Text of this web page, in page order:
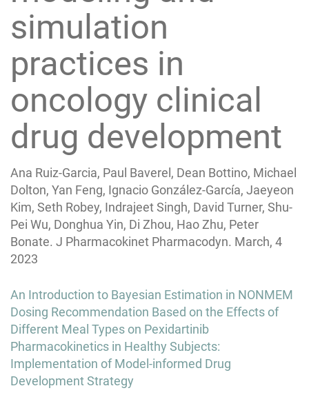
simulation
practices in
oncology clinical
drug development
Ana Ruiz-Garcia, Paul Baverel, Dean Bottino, Michael
Dolton, Yan Feng, Ignacio González-García, Jaeyeon
Kim, Seth Robey, Indrajeet Singh, David Turner, Shu-
Pei Wu, Donghua Yin, Di Zhou, Hao Zhu, Peter
Bonate. J Pharmacokinet Pharmacodyn. March, 4
2023
Post
navigation
An Introduction to Bayesian Estimation in NONMEM
Dosing Recommendation Based on the Effects of
Different Meal Types on Pexidartinib
Pharmacokinetics in Healthy Subjects:
Implementation of Model-informed Drug
Development Strategy